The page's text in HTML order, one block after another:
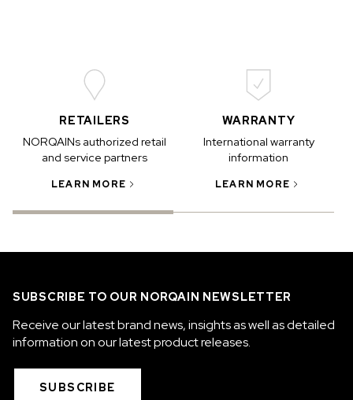
RETAILERS
NORQAINs authorized retail
and service partners
LEARN MORE
WARRANTY
International warranty
information
LEARN MORE
SUBSCRIBE TO OUR NORQAIN NEWSLETTER
Receive our latest brand news, insights as well as detailed
information on our latest product releases.
SUBSCRIBE